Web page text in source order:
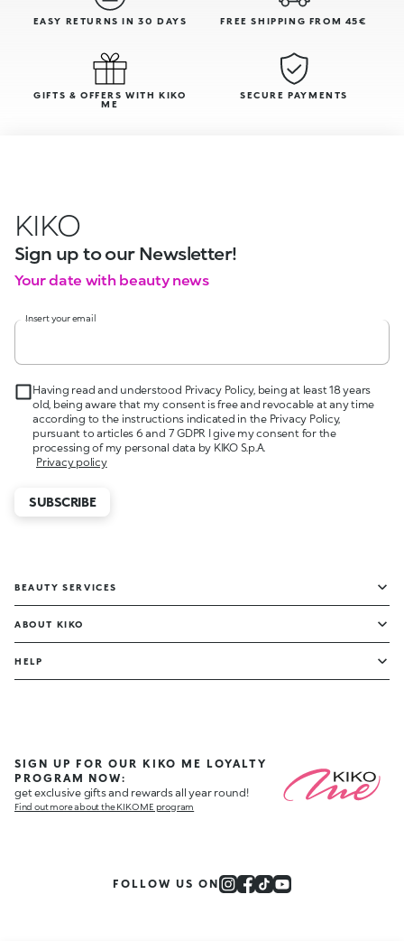
EASY RETURNS IN 30 DAYS FREE SHIPPING FROM 45€
GIFTS & OFFERS WITH KIKO
ME
SECURE PAYMENTS
KIKO
Sign up to our Newsletter!
Your date with beauty news
Insert your email
Having read and understood Privacy Policy, being at least 18 years
old, being aware that my consent is free and revocable at any time
according to the instructions indicated in the Privacy Policy,
pursuant to articles 6 and 7 GDPR I give my consent for the
processing of my personal data by KIKO S.p.A.
Privacy policy
SUBSCRIBE
BEAUTY SERVICES
ABOUT KIKO
HELP
SIGN UP FOR OUR KIKO ME LOYALTY
PROGRAM NOW:
get exclusive gifts and rewards all year round!
Find out more about the KIKO ME program
FOLLOW US ON